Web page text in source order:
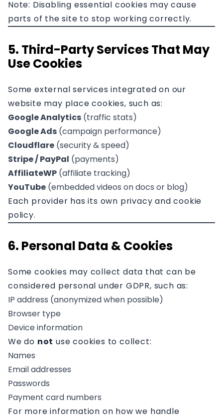
Note: Disabling essential cookies may cause
parts of the site to stop working correctly.
5. Third-Party Services That May
Use Cookies
Some external services integrated on our
website may place cookies, such as:
Google Analytics (traffic stats)
Google Ads (campaign performance)
Cloudflare (security & speed)
Stripe / PayPal (payments)
AffiliateWP (affiliate tracking)
YouTube (embedded videos on docs or blog)
Each provider has its own privacy and cookie
policy.
6. Personal Data & Cookies
Some cookies may collect data that can be
considered personal under GDPR, such as:
IP address (anonymized when possible)
Browser type
Device information
We do not use cookies to collect:
Names
Email addresses
Passwords
Payment card numbers
For more information on how we handle